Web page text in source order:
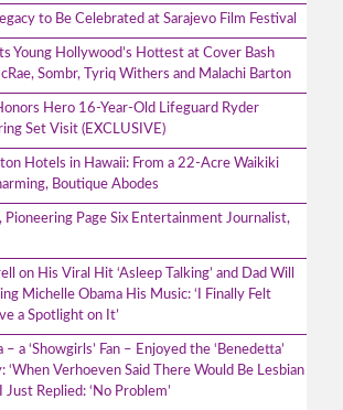
to Be Celebrated at Sarajevo Film Festival
Young Hollywood’s Hottest at Cover Bash
Sombr, Tyriq Withers and Malachi Barton
Hero 16-Year-Old Lifeguard Ryder
Set Visit (EXCLUSIVE)
Hotels in Hawaii: From a 22-Acre Waikiki
Boutique Abodes
Pioneering Page Six Entertainment Journalist,
on His Viral Hit ‘Asleep Talking’ and Dad Will
Michelle Obama His Music: ‘I Finally Felt
a Spotlight on It’
a ‘Showgirls’ Fan – Enjoyed the ‘Benedetta’
‘When Verhoeven Said There Would Be Lesbian
Just Replied: ‘No Problem’